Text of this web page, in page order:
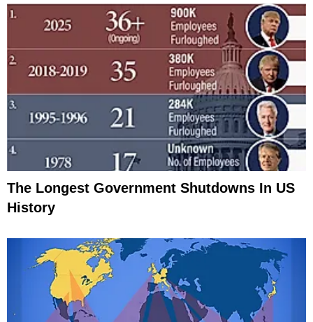
The Longest Government Shutdowns In US
History